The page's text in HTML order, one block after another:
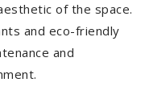
of the space.
and eco-friendly
and